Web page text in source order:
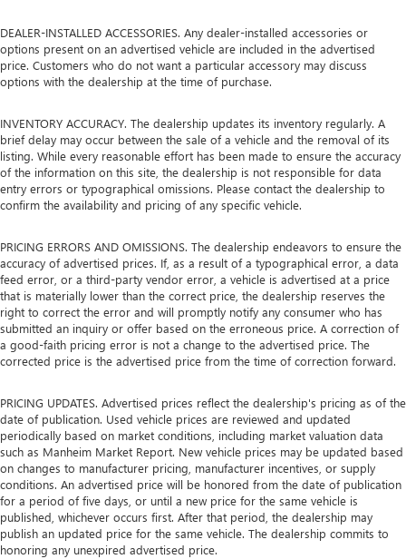
DEALER-INSTALLED ACCESSORIES. Any dealer-installed accessories or
options present on an advertised vehicle are included in the advertised
price. Customers who do not want a particular accessory may discuss
options with the dealership at the time of purchase.
INVENTORY ACCURACY. The dealership updates its inventory regularly. A
brief delay may occur between the sale of a vehicle and the removal of its
listing. While every reasonable effort has been made to ensure the accuracy
of the information on this site, the dealership is not responsible for data
entry errors or typographical omissions. Please contact the dealership to
confirm the availability and pricing of any specific vehicle.
PRICING ERRORS AND OMISSIONS. The dealership endeavors to ensure the
accuracy of advertised prices. If, as a result of a typographical error, a data
feed error, or a third-party vendor error, a vehicle is advertised at a price
that is materially lower than the correct price, the dealership reserves the
right to correct the error and will promptly notify any consumer who has
submitted an inquiry or offer based on the erroneous price. A correction of
a good-faith pricing error is not a change to the advertised price. The
corrected price is the advertised price from the time of correction forward.
PRICING UPDATES. Advertised prices reflect the dealership's pricing as of the
date of publication. Used vehicle prices are reviewed and updated
periodically based on market conditions, including market valuation data
such as Manheim Market Report. New vehicle prices may be updated based
on changes to manufacturer pricing, manufacturer incentives, or supply
conditions. An advertised price will be honored from the date of publication
for a period of five days, or until a new price for the same vehicle is
published, whichever occurs first. After that period, the dealership may
publish an updated price for the same vehicle. The dealership commits to
honoring any unexpired advertised price.